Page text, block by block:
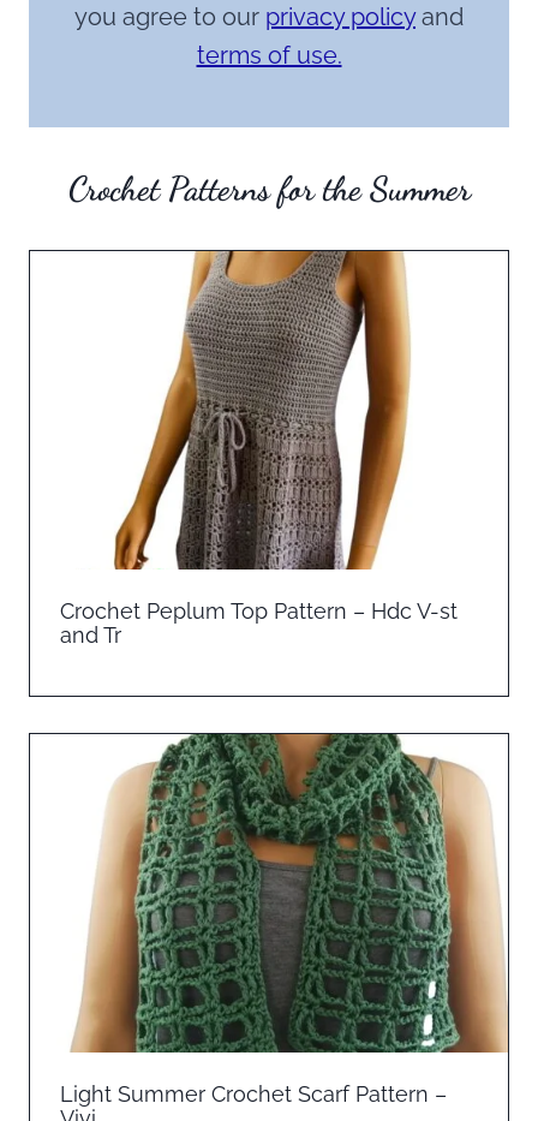
you agree to our privacy policyand
terms of use.
Crochet Patterns for the Summer
Crochet Peplum Top Pattern – Hdc V-st
and Tr
Light Summer Crochet Scarf Pattern –